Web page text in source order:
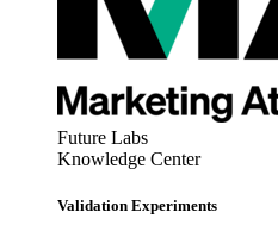
Future Labs
Knowledge Center
Validation Experiments